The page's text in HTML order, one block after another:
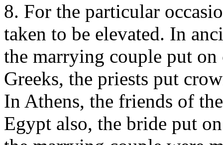
8. For the particular
taken to be elevated. In
the marrying couple put
Greeks, the priests put
In Athens, the friends of
Egypt also, the bride put